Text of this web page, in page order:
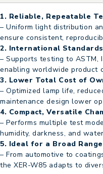
1. Reliable, Repeatable
– Uniform light distribution
ensure consistent,
2. International
– Supports testing to ASTM,
enabling worldwide product
3. Lower Total Cost of
– Optimized lamp life,
maintenance design lower
4. Compact, Versatile
– Performs multiple test
humidity, darkness, and
5. Ideal for a Broad
– From automotive to
the XER-W85 adapts to